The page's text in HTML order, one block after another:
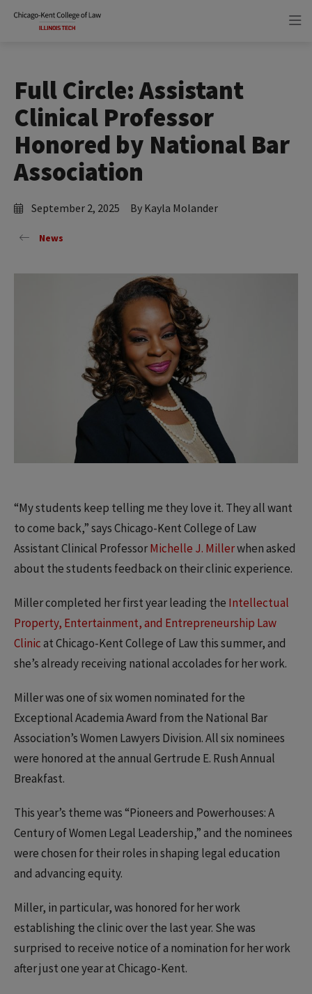
Full Circle: Assistant
Clinical Professor
Honored by National Bar
Association
September 2, 2025 By Kayla Molander
News
“My students keep telling me they love it. They all want
to come back,” says Chicago-Kent College of Law
Assistant Clinical ProfessorMichelle J. Millerwhen asked
about the students feedback on their clinic experience.
Miller completed her first year leading the Intellectual
Property, Entertainment, and Entrepreneurship Law
Clinicat Chicago-Kent College of Law this summer, and
she’s already receiving national accolades for her work.
Miller was one of six women nominated for the
Exceptional Academia Award from the National Bar
Association’s Women Lawyers Division. All six nominees
were honored at the annual Gertrude E. Rush Annual
Breakfast.
This year’s theme was “Pioneers and Powerhouses: A
Century of Women Legal Leadership,” and the nominees
were chosen for their roles in shaping legal education
and advancing equity.
Miller, in particular, was honored for her work
establishing the clinic over the last year. She was
surprised to receive notice of a nomination for her work
after just one year at Chicago-Kent.